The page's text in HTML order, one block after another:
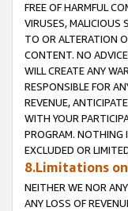
FREE OF HARMFUL
VIRUSES, MALICIOUS
TO OR ALTERATION
CONTENT. NO
WILL CREATE ANY
RESPONSIBLE FOR
REVENUE,
WITH YOUR
PROGRAM. NOTHING
EXCLUDED OR
8.Limitations
NEITHER WE NOR
ANY LOSS OF